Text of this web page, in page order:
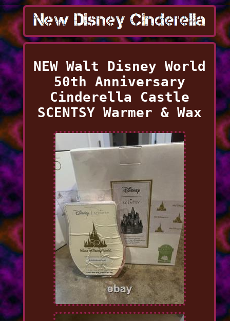
NEW Walt Disney World
50th Anniversary
Cinderella Castle
SCENTSY Warmer & Wax